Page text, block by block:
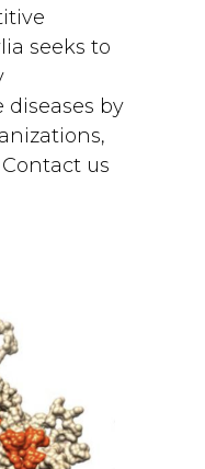
seeks to
diseases by
us